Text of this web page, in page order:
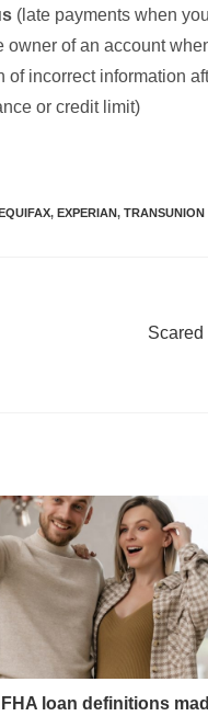
(late payments when
of an account
of incorrect information
or credit limit)
, EXPERIAN, TRANSUNION
FHA loan definitions